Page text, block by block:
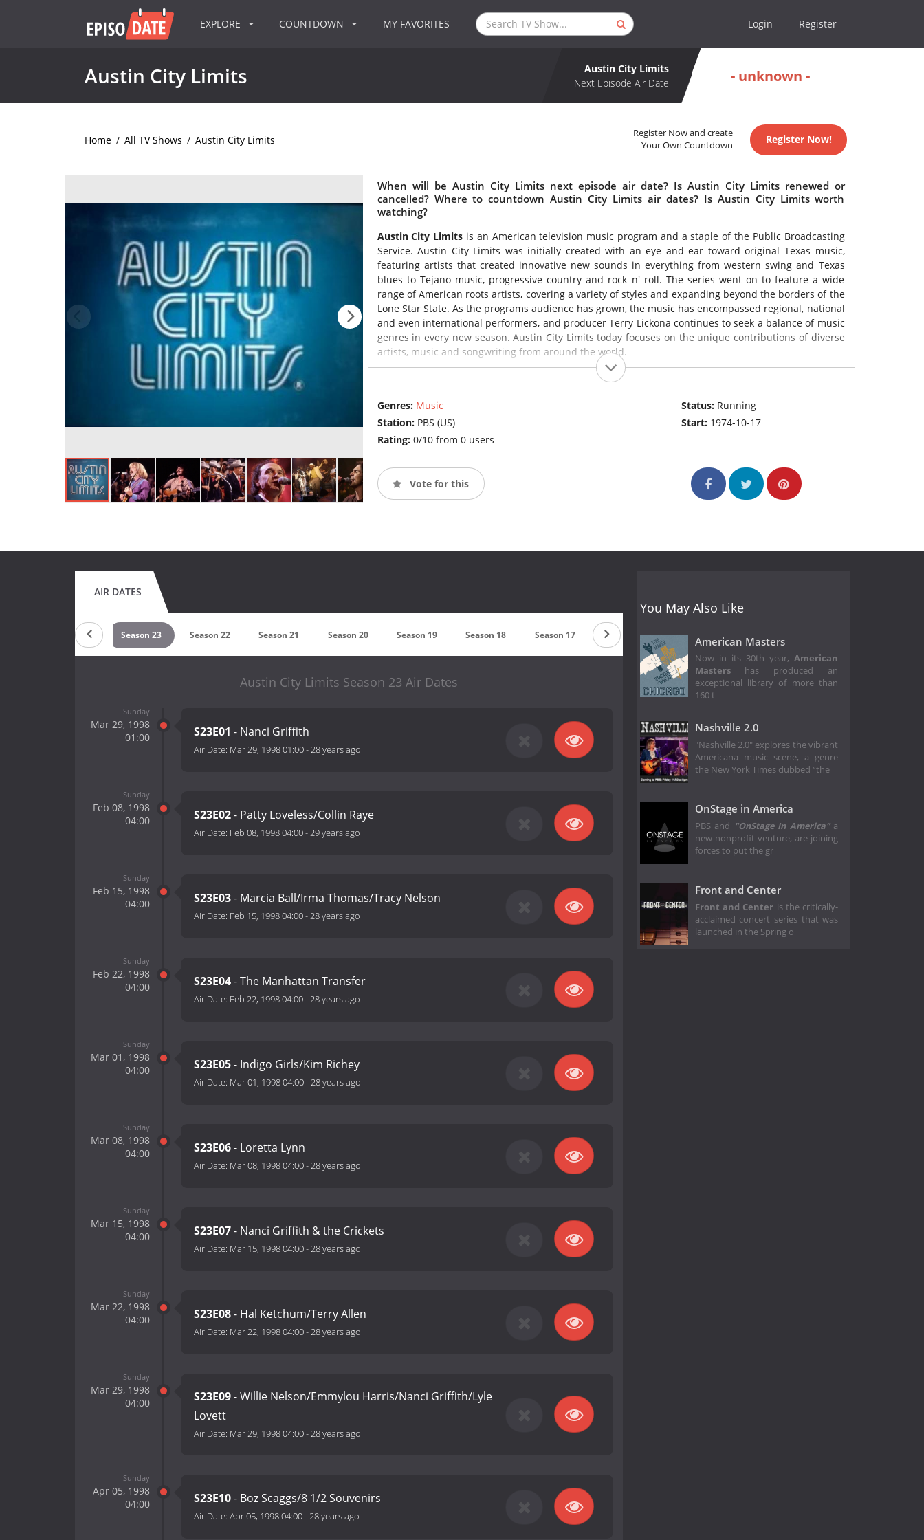
EXPLORE COUNTDOWN MY FAVORITES Login Register
Austin City Limits
Austin City Limits
Next Episode Air Date
- unknown -
Home / All TV Shows / Austin City Limits
Register Now and create
Your Own Countdown
Register Now!
When will be Austin City Limits next episode air date? Is Austin City Limits renewed or
cancelled? Where to countdown Austin City Limits air dates? Is Austin City Limits worth
watching?
Austin City Limits is an American television music program and a staple of the Public Broadcasting
Service. Austin City Limits was initially created with an eye and ear toward original Texas music,
featuring artists that created innovative new sounds in everything from western swing and Texas
blues to Tejano music, progressive country and rock n' roll. The series went on to feature a wide
range of American roots artists, covering a variety of styles and expanding beyond the borders of the
Lone Star State. As the programs audience has grown, the music has encompassed regional, national
and even international performers, and producer Terry Lickona continues to seek a balance of music
genres in every new season. Austin City Limits today focuses on the unique contributions of diverse
artists, music and songwriting from around the world.
Genres: Music
Station: PBS (US)
Rating: 0/10 from 0 users
Status: Running
Start: 1974-10-17
Vote for this
AIR DATES
Season 24 Season 23 Season 22 Season 21 Season 20 Season 19 Season 18 Season 17 Season 15 Season 14
Austin City Limits Season 23 Air Dates
Sunday
Mar 29, 1998
01:00
S23E01 - Nanci Griffith
Air Date: Mar 29, 1998 01:00-28 years ago
Sunday
Feb 08, 1998
04:00
S23E02- Patty Loveless/Collin Raye
Air Date: Feb 08, 1998 04:00-29 years ago
Sunday
Feb 15, 1998
04:00
S23E03- Marcia Ball/Irma Thomas/Tracy Nelson
Air Date: Feb 15, 1998 04:00-28 years ago
Sunday
Feb 22, 1998
04:00
S23E04- The Manhattan Transfer
Air Date: Feb 22, 1998 04:00-28 years ago
Sunday
Mar 01, 1998
04:00
S23E05- Indigo Girls/Kim Richey
Air Date: Mar 01, 1998 04:00-28 years ago
Sunday
Mar 08, 1998
04:00
S23E06- Loretta Lynn
Air Date: Mar 08, 1998 04:00-28 years ago
Sunday
Mar 15, 1998
04:00
S23E07- Nanci Griffith & the Crickets
Air Date: Mar 15, 1998 04:00-28 years ago
Sunday
Mar 22, 1998
04:00
S23E08- Hal Ketchum/Terry Allen
Air Date: Mar 22, 1998 04:00-28 years ago
Sunday
Mar 29, 1998
04:00
S23E09- Willie Nelson/Emmylou Harris/Nanci Griffith/Lyle
Lovett
Air Date: Mar 29, 1998 04:00-28 years ago
Sunday
Apr 05, 1998
04:00
S23E10- Boz Scaggs/8 1/2 Souvenirs
Air Date: Apr 05, 1998 04:00-28 years ago
You May Also Like
American Masters
Now in its 30th year,American
Mastershas produced an
exceptional library of more than
160 t
Nashville 2.0
"Nashville 2.0" explores the vibrant
Americana music scene, a genre
the New York Times dubbed “the
OnStage in America
PBS and "OnStage In America" a
new nonprofit venture, are joining
forces to put the gr
Front and Center
Front and Center is the critically-
acclaimed concert series that was
launched in the Spring o